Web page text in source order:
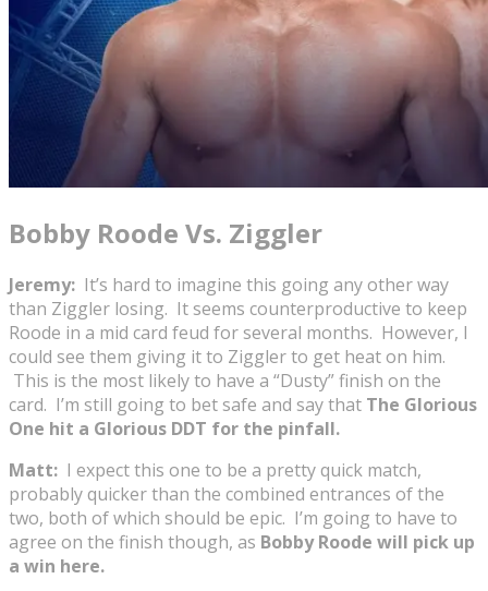
Bobby Roode Vs. Ziggler
Jeremy: It’s hard to imagine this going any other way
than Ziggler losing. It seems counterproductive to keep
Roode in a mid card feud for several months. However, I
could see them giving it to Ziggler to get heat on him.
This is the most likely to have a “Dusty” finish on the
card. I’m still going to bet safe and say that The Glorious
One hit a Glorious DDT for the pinfall.
Matt: I expect this one to be a pretty quick match,
probably quicker than the combined entrances of the
two, both of which should be epic. I’m going to have to
agree on the finish though, as Bobby Roode will pick up
a win here.